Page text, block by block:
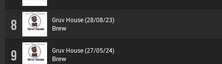
8 Gruv House (28/08/23)
Brew
9 Gruv House (27/05/24)
Brew